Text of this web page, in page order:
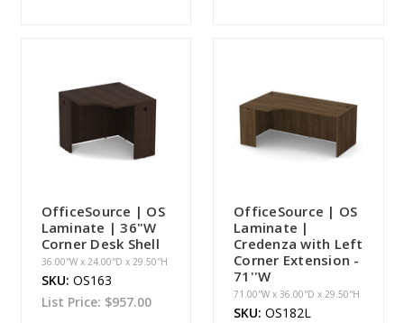
OfficeSource | OS
Laminate | 36"W
Corner Desk Shell
36.00''W x 24.00''D x 29.50''H
SKU: OS163
List Price: $957.00
OfficeSource | OS
Laminate |
Credenza with Left
Corner Extension -
71''W
71.00''W x 36.00''D x 29.50''H
SKU: OS182L